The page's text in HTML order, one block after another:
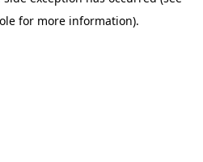
for more information).